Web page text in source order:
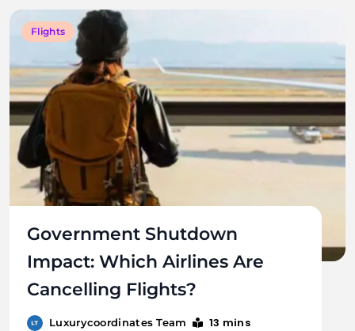
Flights
Government Shutdown
Impact: Which Airlines Are
Cancelling Flights?
Luxurycoordinates Team 13 mins